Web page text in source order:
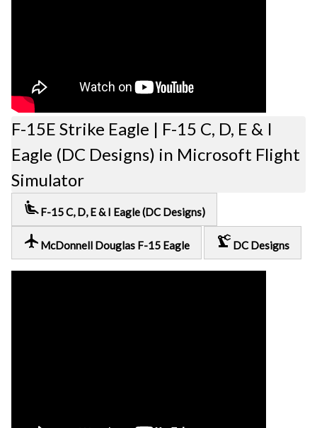
F-15E Strike Eagle | F-15 C, D, E & I
Eagle (DC Designs) in Microsoft Flight
Simulator
airline_seat_recline_extra F-15 C, D, E & I Eagle (DC Designs)
local_airport McDonnell Douglas F-15 Eagle precision_manufacturing DC Designs